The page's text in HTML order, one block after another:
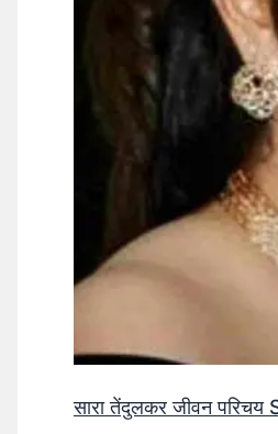
सारा तेंदुलकर जीवन